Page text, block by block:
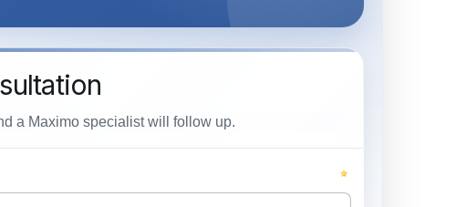
a Maximo specialist will follow up.